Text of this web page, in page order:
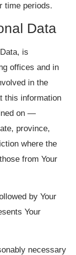
time periods.
Data
is
offices and in
in the
this information
on —
province,
where the
from Your
by Your
Your
necessary